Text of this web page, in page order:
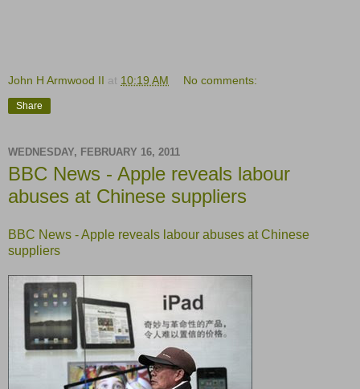
John H Armwood II at 10:19 AM No comments:
Share
WEDNESDAY, FEBRUARY 16, 2011
BBC News - Apple reveals labour
abuses at Chinese suppliers
BBC News - Apple reveals labour abuses at Chinese
suppliers